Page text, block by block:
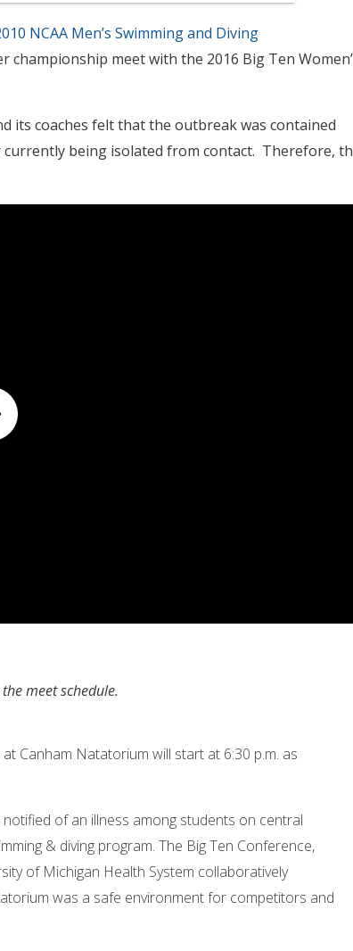
NCAA Men’s Swimming and Diving
meet with the 2016 Big Ten
its coaches felt that the outbreak was contained
being isolated from contact. Therefore,
meet schedule.
at Canham Natatorium will start at 6:30 p.m. as
of an illness among students on central
& diving program. The Big Ten Conference,
of Michigan Health System collaboratively
was a safe environment for competitors and